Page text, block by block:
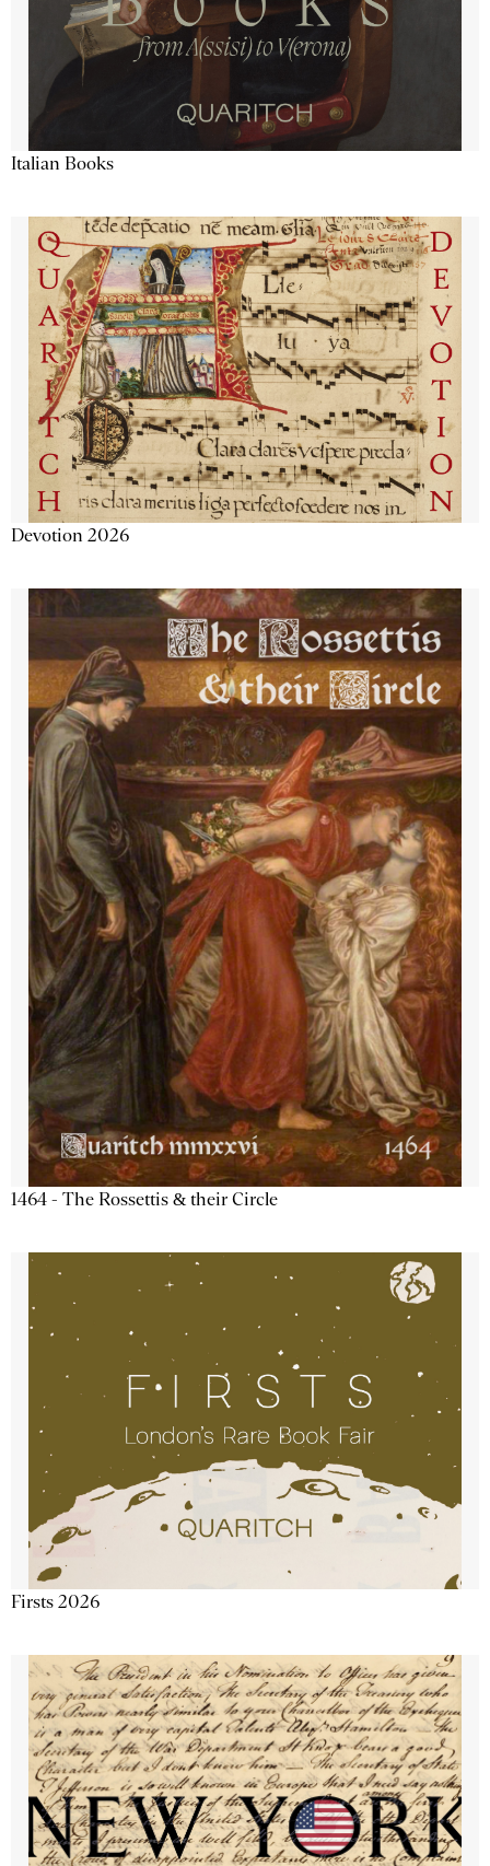
Italian Books
Devotion 2026
1464 - The Rossettis & their Circle
Firsts 2026